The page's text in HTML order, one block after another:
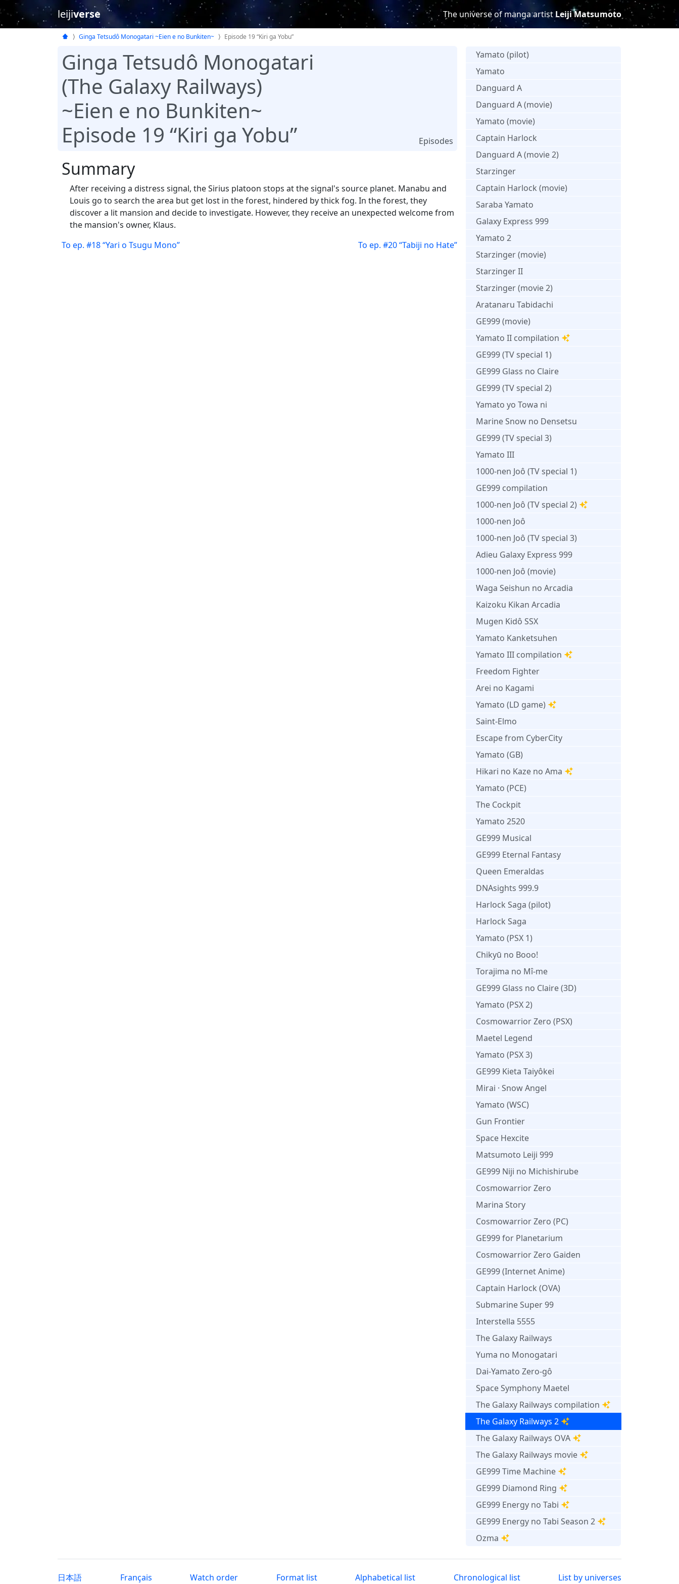
leijiverse The universe of manga artistLeiji Matsumoto
Ginga Tetsudô Monogatari ~Eien e no Bunkiten~ Episode 19 “Kiri ga Yobu”
Ginga Tetsudô Monogatari
(The Galaxy Railways)
~Eien e no Bunkiten~
Episode 19 “Kiri ga Yobu”
Episodes
Summary
After receiving a distress signal, the Sirius platoon stops at the signal's source planet. Manabu and
Louis go to search the area but get lost in the forest, hindered by thick fog. In the forest, they
discover a lit mansion and decide to investigate. However, they receive an unexpected welcome from
the mansion's owner, Klaus.
To ep. #18 “Yari o Tsugu Mono”
To ep. #20 “Tabiji no Hate”
Yamato (pilot)
Yamato
Danguard A
Danguard A (movie)
Yamato (movie)
Captain Harlock
Danguard A (movie 2)
Starzinger
Captain Harlock (movie)
Saraba Yamato
Galaxy Express 999
Yamato 2
Starzinger (movie)
Starzinger II
Starzinger (movie 2)
Aratanaru Tabidachi
GE999 (movie)
Yamato II compilation
GE999 (TV special 1)
GE999 Glass no Claire
GE999 (TV special 2)
Yamato yo Towa ni
Marine Snow no Densetsu
GE999 (TV special 3)
Yamato III
1000-nen Joô (TV special 1)
GE999 compilation
1000-nen Joô (TV special 2)
1000-nen Joô
1000-nen Joô (TV special 3)
Adieu Galaxy Express 999
1000-nen Joô (movie)
Waga Seishun no Arcadia
Kaizoku Kikan Arcadia
Mugen Kidô SSX
Yamato Kanketsuhen
Yamato III compilation
Freedom Fighter
Arei no Kagami
Yamato (LD game)
Saint-Elmo
Escape from CyberCity
Yamato (GB)
Hikari no Kaze no Ama
Yamato (PCE)
The Cockpit
Yamato 2520
GE999 Musical
GE999 Eternal Fantasy
Queen Emeraldas
DNAsights 999.9
Harlock Saga (pilot)
Harlock Saga
Yamato (PSX 1)
Chikyū no Booo!
Torajima no Mî-me
GE999 Glass no Claire (3D)
Yamato (PSX 2)
Cosmowarrior Zero (PSX)
Maetel Legend
Yamato (PSX 3)
GE999 Kieta Taiyôkei
Mirai · Snow Angel
Yamato (WSC)
Gun Frontier
Space Hexcite
Matsumoto Leiji 999
GE999 Niji no Michishirube
Cosmowarrior Zero
Marina Story
Cosmowarrior Zero (PC)
GE999 for Planetarium
Cosmowarrior Zero Gaiden
GE999 (Internet Anime)
Captain Harlock (OVA)
Submarine Super 99
Interstella 5555
The Galaxy Railways
Yuma no Monogatari
Dai-Yamato Zero-gô
Space Symphony Maetel
The Galaxy Railways compilation
The Galaxy Railways 2
The Galaxy Railways OVA
The Galaxy Railways movie
GE999 Time Machine
GE999 Diamond Ring
GE999 Energy no Tabi
GE999 Energy no Tabi Season 2
Ozma
日本語 Français Watch order Format list Alphabetical list Chronological list List by universes